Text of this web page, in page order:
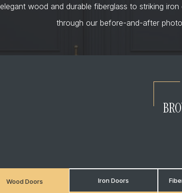
elegant wood and durable fiberglass to striking
through our before-and-after
Wood Doors Iron Doors